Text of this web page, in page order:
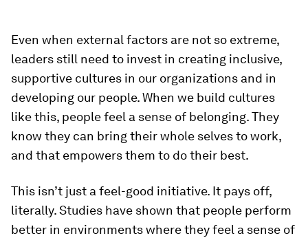
Even when external factors are not so extreme,
leaders still need to invest in creating inclusive,
supportive cultures in our organizations and in
developing our people. When we build cultures
like this, people feel a sense of belonging. They
know they can bring their whole selves to work,
and that empowers them to do their best.
This isn’t just a feel-good initiative. It pays off,
literally. Studies have shown that people perform
better in environments where they feel a sense of